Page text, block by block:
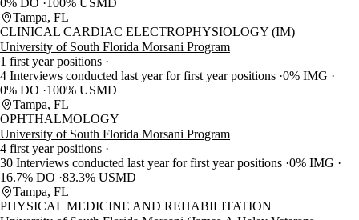
0% DO
100% USMD
Tampa, FL
CLINICAL CARDIAC ELECTROPHYSIOLOGY (IM)
University of South Florida Morsani Program
1 first year positions
4 Interviews conducted last year for first year positions 0% IMG
0% DO
100% USMD
Tampa, FL
OPHTHALMOLOGY
University of South Florida Morsani Program
4 first year positions
30 Interviews conducted last year for first year positions 0% IMG
16.7% DO 83.3% USMD
Tampa, FL
PHYSICAL MEDICINE AND REHABILITATION